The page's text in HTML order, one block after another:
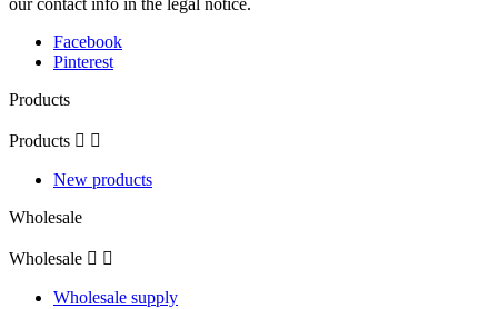
our contact info in the legal notice.
Facebook
Pinterest
Products
Products  
New products
Wholesale
Wholesale  
Wholesale supply